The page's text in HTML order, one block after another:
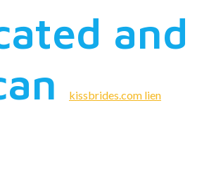
and
kissbrides.com lien